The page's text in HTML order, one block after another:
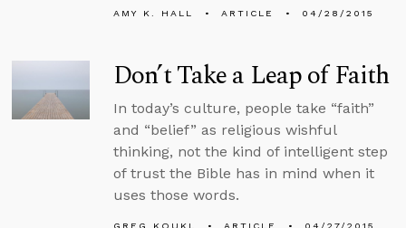
AMY K. HALL ARTICLE 04/28/2015
Don’t Take a Leap of Faith
In today’s culture, people take “faith”
and “belief” as religious wishful
thinking, not the kind of intelligent step
of trust the Bible has in mind when it
uses those words.